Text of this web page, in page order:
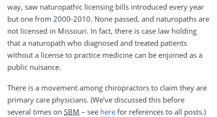
way, saw naturopathic licensing bills introduced every year
but one from 2000-2010. None passed, and naturopaths are
not licensed in Missouri. In fact, there is case law holding
that a naturopath who diagnosed and treated patients
without a license to practice medicine can be enjoined as a
public nuisance.
There is a movement among chiropractors to claim they are
primary care physicians. (We’ve discussed this before
several times on SBM – see here for references to all posts.)